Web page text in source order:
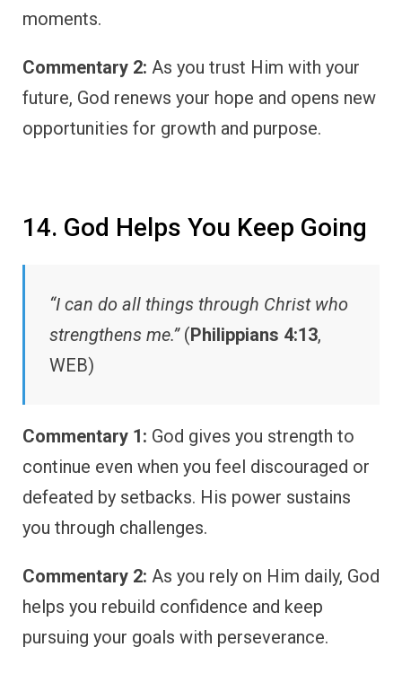
moments.
Commentary 2: As you trust Him with your
future, God renews your hope and opens new
opportunities for growth and purpose.
14. God Helps You Keep Going
“I can do all things through Christ who
strengthens me.”(Philippians 4:13,
WEB)
Commentary 1: God gives you strength to
continue even when you feel discouraged or
defeated by setbacks. His power sustains
you through challenges.
Commentary 2: As you rely on Him daily, God
helps you rebuild confidence and keep
pursuing your goals with perseverance.